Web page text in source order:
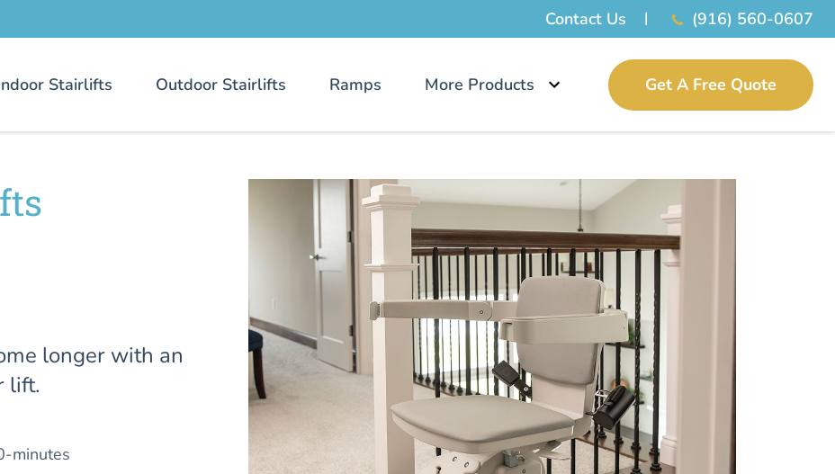
Contact Us (916) 560-0607
Stairlifts Outdoor Stairlifts Ramps More Products Get A Free Quote
longer with an
lift.
minutes